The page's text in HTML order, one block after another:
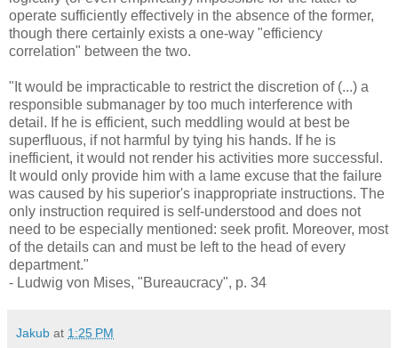
operate sufficiently effectively in the absence of the former,
though there certainly exists a one-way "efficiency
correlation" between the two.
"It would be impracticable to restrict the discretion of (...) a
responsible submanager by too much interference with
detail. If he is efficient, such meddling would at best be
superfluous, if not harmful by tying his hands. If he is
inefficient, it would not render his activities more successful.
It would only provide him with a lame excuse that the failure
was caused by his superior's inappropriate instructions. The
only instruction required is self-understood and does not
need to be especially mentioned: seek profit. Moreover, most
of the details can and must be left to the head of every
department."
- Ludwig von Mises, "Bureaucracy", p. 34
Jakub at 1:25 PM